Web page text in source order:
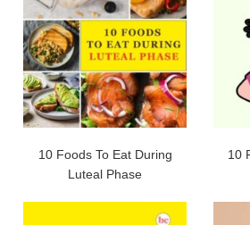
10 Foods To Eat During
Luteal Phase
10